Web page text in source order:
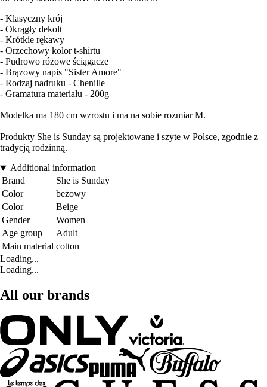
- Klasyczny krój
- Okrągły dekolt
- Krótkie rękawy
- Orzechowy kolor t-shirtu
- Pudrowo różowe ściągacze
- Brązowy napis "Sister Amore"
- Rodzaj nadruku - Chenille
- Gramatura materiału - 200g
Modelka ma 180 cm wzrostu i ma na sobie rozmiar M.
Produkty She is Sunday są projektowane i szyte w Polsce, zgodnie z
tradycją rodzinną.
Additional information
Brand
She is Sunday
Color
beżowy
Color
Beige
Gender
Women
Age group
Adult
Main material cotton
Loading...
Loading...
All our brands